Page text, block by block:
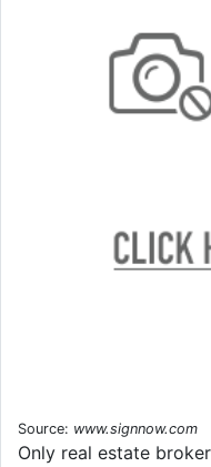
Source: www.signnow.com
Only real estate